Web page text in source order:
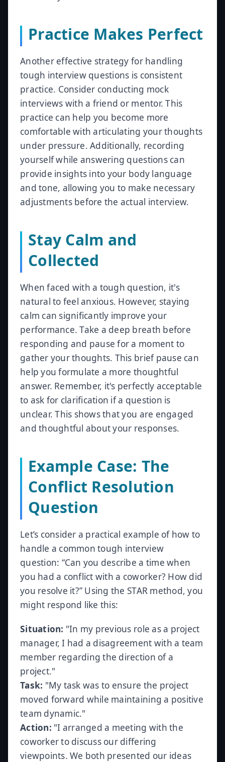
Practice Makes Perfect
Another effective strategy for handling
tough interview questions is consistent
practice. Consider conducting mock
interviews with a friend or mentor. This
practice can help you become more
comfortable with articulating your thoughts
under pressure. Additionally, recording
yourself while answering questions can
provide insights into your body language
and tone, allowing you to make necessary
adjustments before the actual interview.
Stay Calm and
Collected
When faced with a tough question, it's
natural to feel anxious. However, staying
calm can significantly improve your
performance. Take a deep breath before
responding and pause for a moment to
gather your thoughts. This brief pause can
help you formulate a more thoughtful
answer. Remember, it's perfectly acceptable
to ask for clarification if a question is
unclear. This shows that you are engaged
and thoughtful about your responses.
Example Case: The
Conflict Resolution
Question
Let’s consider a practical example of how to
handle a common tough interview
question: “Can you describe a time when
you had a conflict with a coworker? How did
you resolve it?” Using the STAR method, you
might respond like this:
Situation: "In my previous role as a project
manager, I had a disagreement with a team
member regarding the direction of a
project."
Task: "My task was to ensure the project
moved forward while maintaining a positive
team dynamic."
Action: "I arranged a meeting with the
coworker to discuss our differing
viewpoints. We both presented our ideas